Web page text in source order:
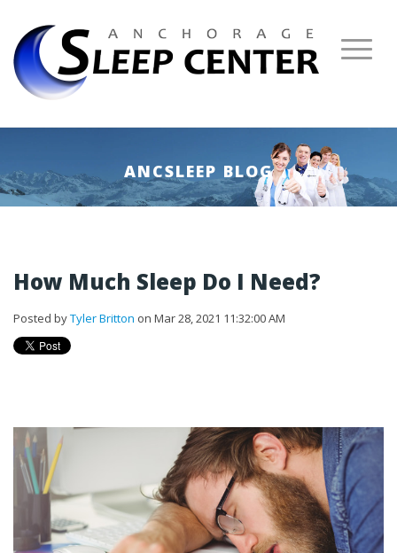
ANCSLEEP BLOG
How Much Sleep Do I Need?
Posted byTyler Britton on Mar 28, 2021 11:32:00 AM